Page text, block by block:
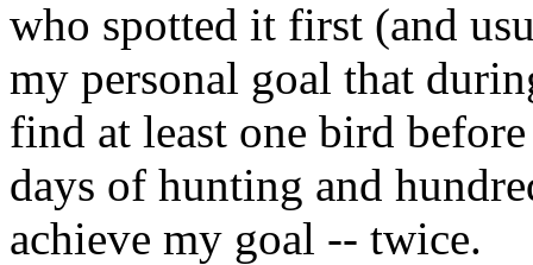
who spotted it first (and
my personal goal that
find at least one bird
days of hunting and
achieve my goal -- twice.